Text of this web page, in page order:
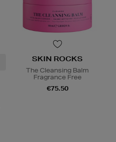
SKIN ROCKS
The Cleansing Balm
Fragrance Free
€75.50